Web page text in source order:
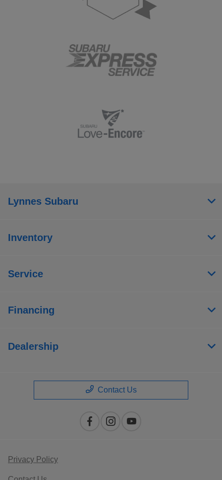
Lynnes Subaru
Inventory
Service
Financing
Dealership
Contact Us
Privacy Policy